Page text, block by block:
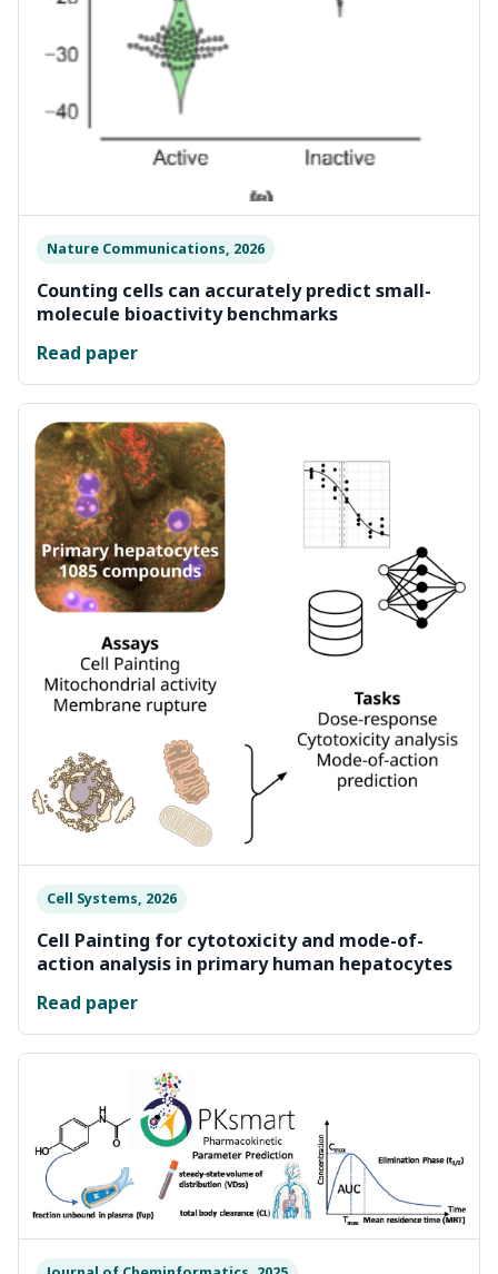
Nature Communications, 2026
Counting cells can accurately predict small-
molecule bioactivity benchmarks
Read paper
Cell Systems, 2026
Cell Painting for cytotoxicity and mode-of-
action analysis in primary human hepatocytes
Read paper